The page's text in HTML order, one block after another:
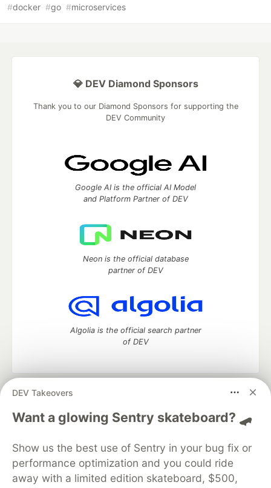
#docker #go #microservices
DEV Takeovers
Want a glowing Sentry skateboard? 🛹
Show us the best use of Sentry in your bug fix or
performance optimization and you could ride
away with a limited edition skateboard, $500,
💎 DEV Diamond Sponsors
Thank you to our Diamond Sponsors for supporting the
DEV Community
Google AI is the official AI Model
and Platform Partner of DEV
Neon is the official database
partner of DEV
Algolia is the official search partner
of DEV
DEV Community
development and manage your software career
Home
DEV Challenges DEV++
Videos
Organization Accounts
DEV Showcase About
Contact
Free Postgres Database
DEV Shop
MLH
Code of Conduct
Privacy Policy
Terms of Use